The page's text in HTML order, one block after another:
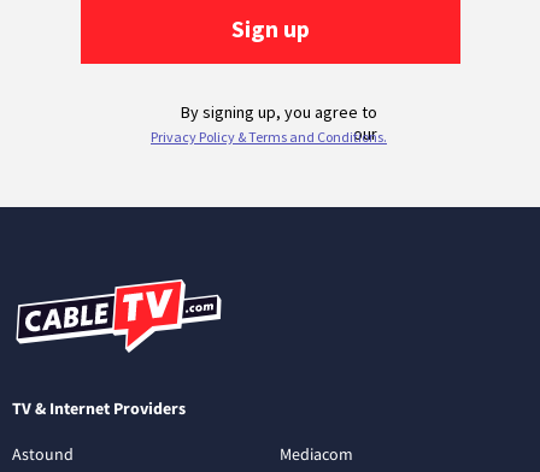
TV & Internet Providers
Astound Mediacom